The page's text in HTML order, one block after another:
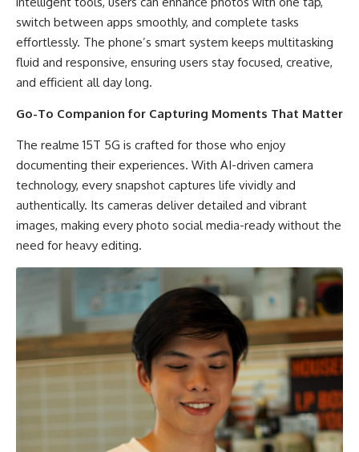
switch between apps smoothly, and complete tasks
effortlessly. The phone’s smart system keeps multitasking
fluid and responsive, ensuring users stay focused, creative,
and efficient all day long.
Go-To Companion for Capturing Moments That Matter
The realme 15T 5G is crafted for those who enjoy
documenting their experiences. With AI-driven camera
technology, every snapshot captures life vividly and
authentically. Its cameras deliver detailed and vibrant
images, making every photo social media-ready without the
need for heavy editing.